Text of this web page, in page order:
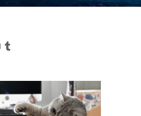
Tumblr